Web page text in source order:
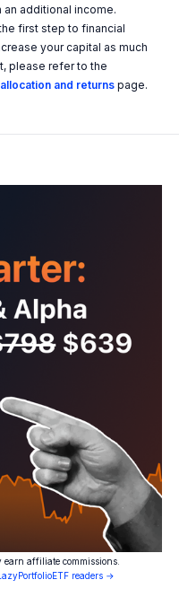
additional income.
first step to financial
your capital as much
please refer to the
and returns page.
earn affiliate commissions.
readers →